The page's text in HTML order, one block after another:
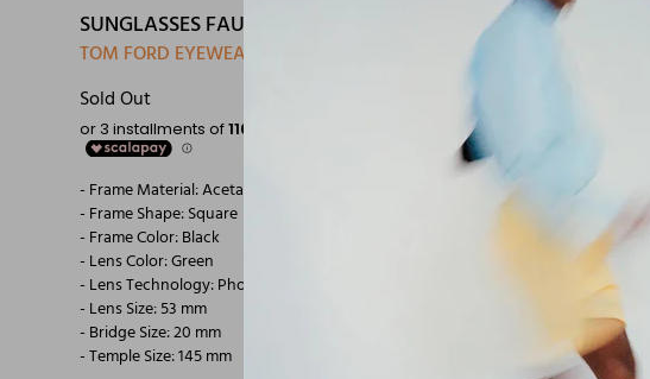
SUNGLASSES FAUSTO-02
TOM FORD EYEWEAR
Sold Out
- Frame Material: Acetate
- Frame Shape: Square
- Frame Color: Black
- Lens Color: Green
- Lens Technology: Photochromic
- Lens Size: 53 mm
- Bridge Size: 20 mm
- Temple Size: 145 mm